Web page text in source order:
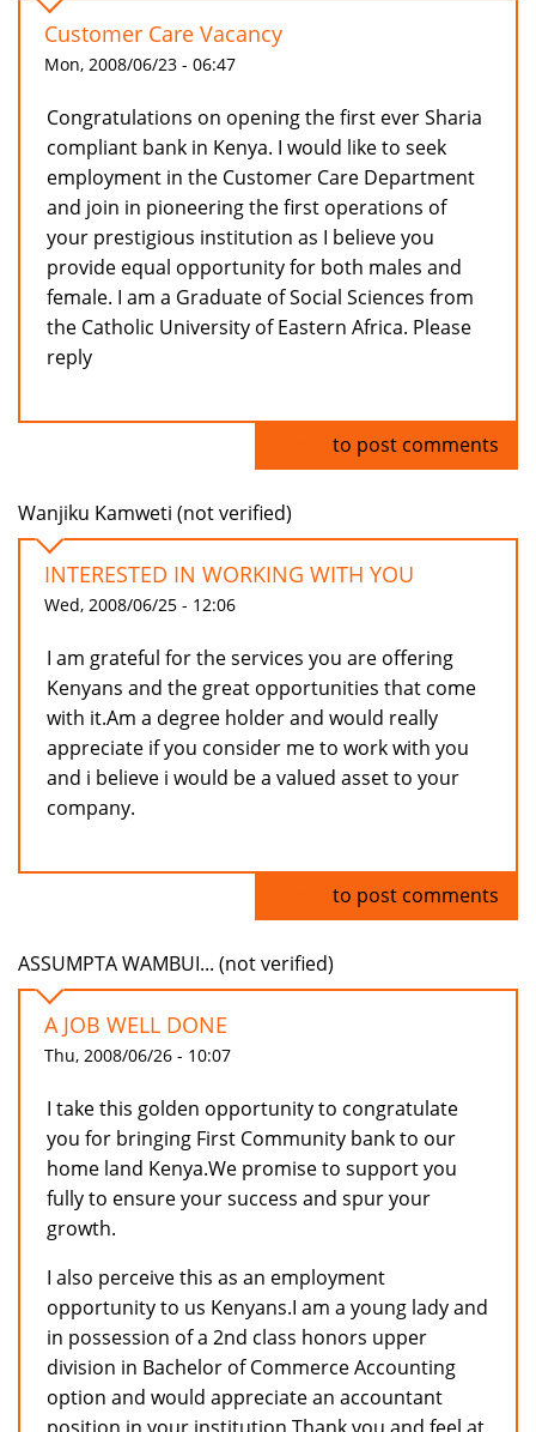
Customer Care Vacancy
Mon, 2008/06/23 - 06:47
Congratulations on opening the first ever Sharia
compliant bank in Kenya. I would like to seek
employment in the Customer Care Department
and join in pioneering the first operations of
your prestigious institution as I believe you
provide equal opportunity for both males and
female. I am a Graduate of Social Sciences from
the Catholic University of Eastern Africa. Please
reply
to post comments
Wanjiku Kamweti (not verified)
INTERESTED IN WORKING WITH YOU
Wed, 2008/06/25 - 12:06
I am grateful for the services you are offering
Kenyans and the great opportunities that come
with it.Am a degree holder and would really
appreciate if you consider me to work with you
and i believe i would be a valued asset to your
company.
to post comments
ASSUMPTA WAMBUI... (not verified)
A JOB WELL DONE
Thu, 2008/06/26 - 10:07
I take this golden opportunity to congratulate
you for bringing First Community bank to our
home land Kenya.We promise to support you
fully to ensure your success and spur your
growth.
I also perceive this as an employment
opportunity to us Kenyans.I am a young lady and
in possession of a 2nd class honors upper
division in Bachelor of Commerce Accounting
option and would appreciate an accountant